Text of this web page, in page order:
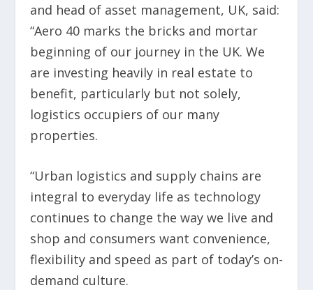
and head of asset management, UK, said:
“Aero 40 marks the bricks and mortar
beginning of our journey in the UK. We
are investing heavily in real estate to
benefit, particularly but not solely,
logistics occupiers of our many
properties.
“Urban logistics and supply chains are
integral to everyday life as technology
continues to change the way we live and
shop and consumers want convenience,
flexibility and speed as part of today’s on-
demand culture.